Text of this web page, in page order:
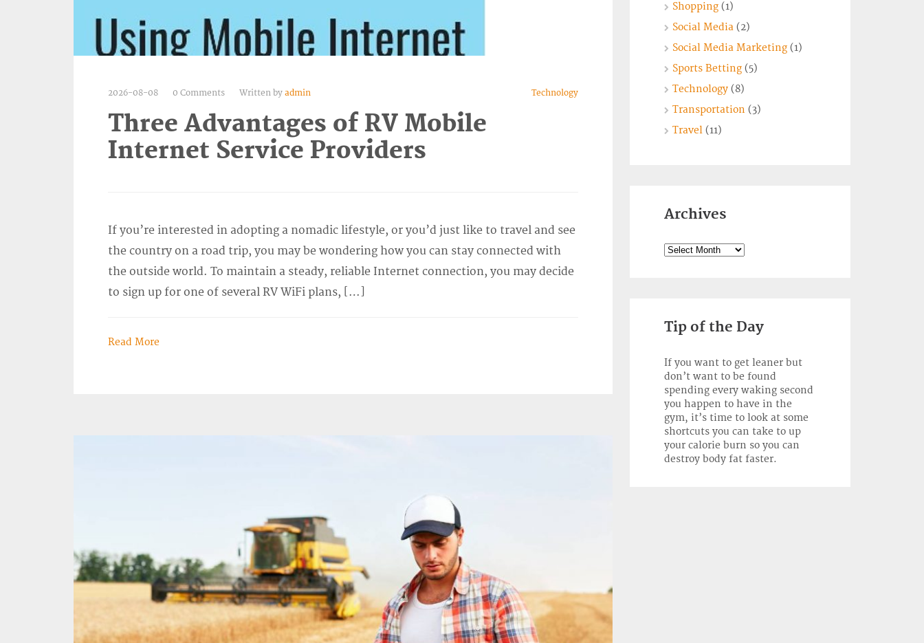
2026-08-08 0 Comments Written by admin Technology
Three Advantages of RV Mobile
Internet Service Providers
If you’re interested in adopting a nomadic lifestyle, or you’d just like to travel and see
the country on a road trip, you may be wondering how you can stay connected with
the outside world. To maintain a steady, reliable Internet connection, you may decide
to sign up for one of several RV WiFi plans, […]
Read More
Shopping(1)
Social Media(2)
Social Media Marketing(1)
Sports Betting(5)
Technology(8)
Transportation (3)
Travel(11)
Archives
Archives
Tip of the Day
If you want to get leaner but
don’t want to be found
spending every waking second
you happen to have in the
gym, it’s time to look at some
shortcuts you can take to up
your calorie burn so you can
destroy body fat faster.